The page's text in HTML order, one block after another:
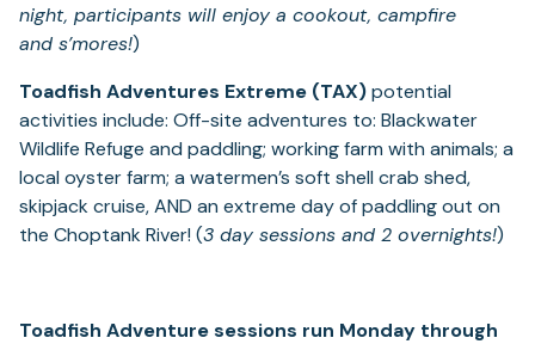
night, participants will enjoy a cookout, campfire
and s’mores!)
Toadfish Adventures Extreme (TAX)potential
activities include: Off-site adventures to: Blackwater
Wildlife Refuge and paddling; working farm with animals; a
local oyster farm; a watermen’s soft shell crab shed,
skipjack cruise, AND an extreme day of paddling out on
the Choptank River! (3 day sessions and 2 overnights!)
Toadfish Adventure sessions run Monday through